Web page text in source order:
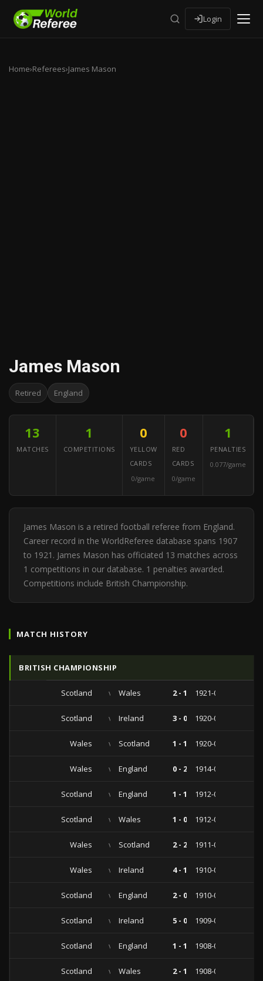
Login
Home›Referees›James Mason
James Mason
Retired England
13
MATCHES
1
COMPETITIONS
0
YELLOW
CARDS
0/game
0
RED
CARDS
0/game
1
PENALTIES
0.077/game
James Mason is a retired football referee from England.
Career record in the WorldReferee database spans 1907
to 1921. James Mason has officiated 13 matches across
1 competitions in our database. 1 penalties awarded.
Competitions include British Championship.
MATCH HISTORY
BRITISH CHAMPIONSHIP
Scotland vs Wales 2 - 1 1921-02-12
Scotland vs Ireland 3 - 0 1920-03-13
Wales vs Scotland 1 - 1 1920-02-26
Wales vs England 0 - 2 1914-03-16
Scotland vs England 1 - 1 1912-03-23
Scotland vs Wales 1 - 0 1912-03-02
Wales vs Scotland 2 - 2 1911-03-06
Wales vs Ireland 4 - 1 1910-04-11
Scotland vs England 2 - 0 1910-04-02
Scotland vs Ireland 5 - 0 1909-03-15
Scotland vs England 1 - 1 1908-04-04
Scotland vs Wales 2 - 1 1908-03-07